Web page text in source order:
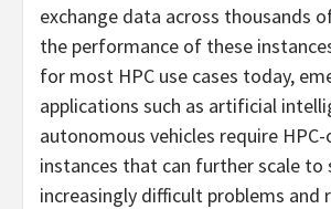
exchange data across thousands
the performance of these
for most HPC use cases today,
applications such as artificial
autonomous vehicles require
instances that can further scale to
increasingly difficult problems and